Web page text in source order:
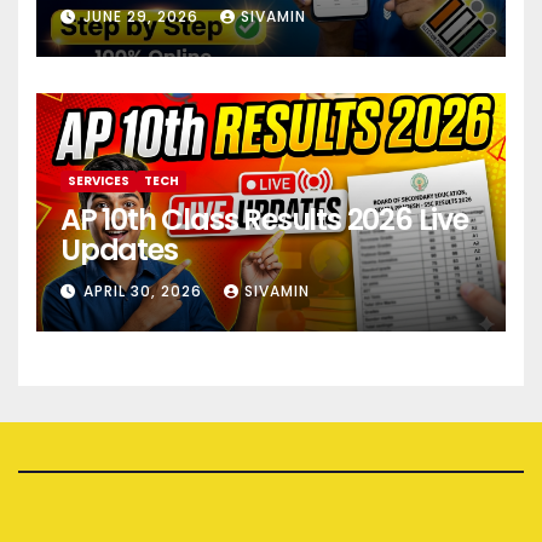
JUNE 29, 2026 SIVAMIN
SERVICES TECH
AP 10th Class Results 2026 Live
Updates
APRIL 30, 2026 SIVAMIN